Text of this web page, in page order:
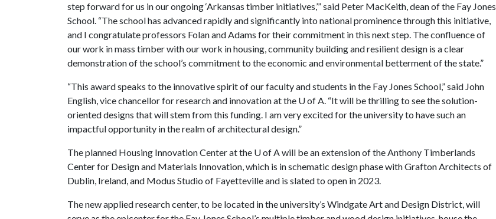
step forward for us in our ongoing ‘Arkansas timber initiatives,’” said Peter MacKeith, dean of the Fay Jones
School. “The school has advanced rapidly and significantly into national prominence through this initiative,
and I congratulate professors Folan and Adams for their commitment in this next step. The confluence of
our work in mass timber with our work in housing, community building and resilient design is a clear
demonstration of the school’s commitment to the economic and environmental betterment of the state.”
“This award speaks to the innovative spirit of our faculty and students in the Fay Jones School,” said John
English, vice chancellor for research and innovation at the U of A. “It will be thrilling to see the solution-
oriented designs that will stem from this funding. I am very excited for the university to have such an
impactful opportunity in the realm of architectural design.”
The planned Housing Innovation Center at the U of Awill be an extension of the Anthony Timberlands
Center for Design and Materials Innovation, which is in schematic design phase with Grafton Architects of
Dublin, Ireland, and Modus Studio of Fayetteville and is slated to open in 2023.
The new applied research center, to be located in the university’s Windgate Art and Design District, will